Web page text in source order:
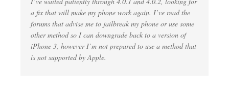
a fix that will make my phone work again. I’ve read the
forums that advise me to jailbreak my phone or use some
other method so I can downgrade back to a version of
iPhone 3, however I’m not prepared to use a method that
is not supported by Apple.